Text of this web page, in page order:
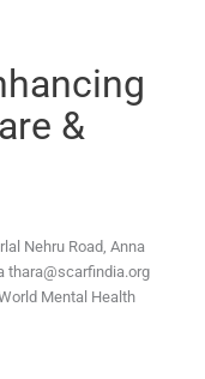
&
Nehru Road, Anna
thara@scarfindia.org
Mental Health